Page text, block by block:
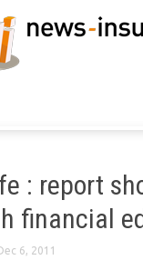
: report
financial
6, 2011